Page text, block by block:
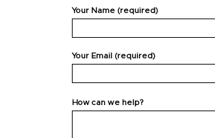
Your Name (required)
Your Email (required)
How can we help?